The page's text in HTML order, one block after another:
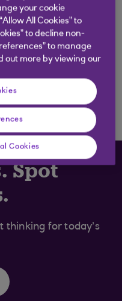
2 min read
2 min read
Spot
thinking for today’s
your cookie
All Cookies” to
to decline non-
to manage
out more by viewing our
Cookies